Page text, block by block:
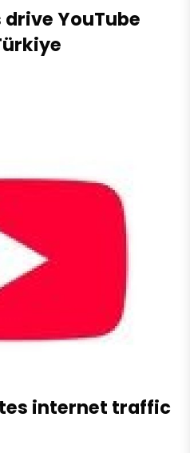
drive YouTube
internet traffic